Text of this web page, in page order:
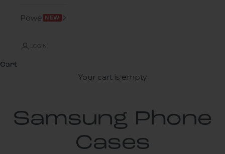
Power NEW
LOGIN
Cart
Your cart is empty
Samsung Phone
Cases